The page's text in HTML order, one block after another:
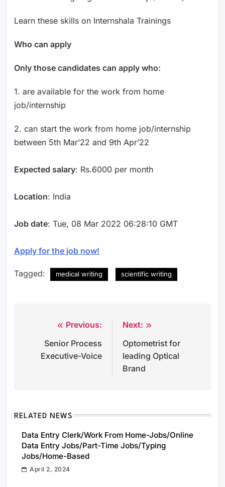
Learn these skills on Internshala Trainings
Who can apply
Only those candidates can apply who:
1. are available for the work from home
job/internship
2. can start the work from home job/internship
between 5th Mar’22 and 9th Apr’22
Expected salary: Rs.6000 per month
Location: India
Job date: Tue, 08 Mar 2022 06:28:10 GMT
Apply for the job now!
Tagged: medical writing scientific writing
navigation
Previous:
Senior Process
Executive-Voice
Next:
Optometrist for
leading Optical
Brand
RELATED NEWS
Data Entry Clerk/Work From Home-Jobs/Online
Data Entry Jobs/Part-Time Jobs/Typing
Jobs/Home-Based
April 2, 2024